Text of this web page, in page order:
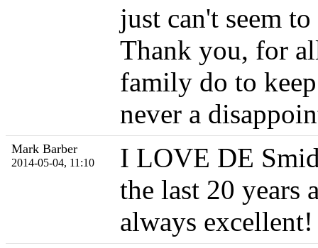
just can't seem
Thank you, for
family do to
never a
Mark Barber
2014-05-04, 11:10
I LOVE DE
the last 20 years
always excellent!